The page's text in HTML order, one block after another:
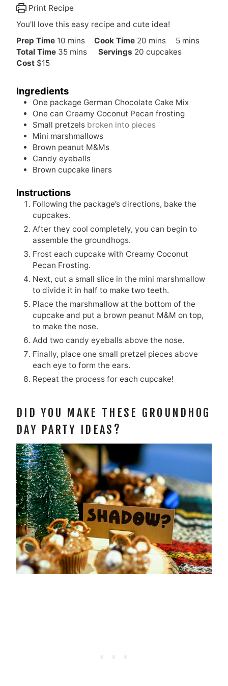
Print Recipe
You'll love this easy recipe and cute idea!
Prep Time 10 m
i
e
s
mins Cook Time 20 m
i
s
mins 5m
i
s
mins
Total Time 35m
t
e
s
mins Servings 20 cupcakes
Cost $15
Ingredients
One package German Chocolate Cake Mix
One can Creamy Coconut Pecan frosting
Small pretzels broken into pieces
Mini marshmallows
Brown peanut M&Ms
Candy eyeballs
Brown cupcake liners
Instructions
Following the package’s directions, bake the
cupcakes.
After they cool completely, you can begin to
assemble the groundhogs.
Frost each cupcake with Creamy Coconut
Pecan Frosting.
Next, cut a small slice in the mini marshmallow
to divide it in half to make two teeth.
Place the marshmallow at the bottom of the
cupcake and put a brown peanut M&M on top,
to make the nose.
Add two candy eyeballs above the nose.
Finally, place one small pretzel pieces above
each eye to form the ears.
Repeat the process for each cupcake!
DID YOU MAKE THESE GROUNDHOG
DAY PARTY IDEAS?